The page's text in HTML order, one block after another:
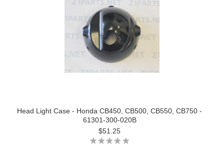
Head Light Case - Honda CB450, CB500, CB550, CB750 -
61301-300-020B
$51.25